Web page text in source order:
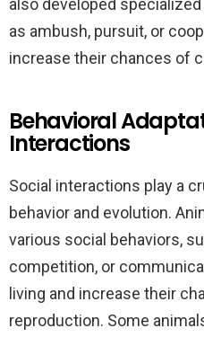
also developed
as ambush, pursuit, or
increase their chances of
Behavioral
Interactions
Social interactions play a
behavior and evolution.
various social behaviors,
competition, or
living and increase their
reproduction. Some